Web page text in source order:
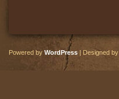
Powered by WordPress | Designed by